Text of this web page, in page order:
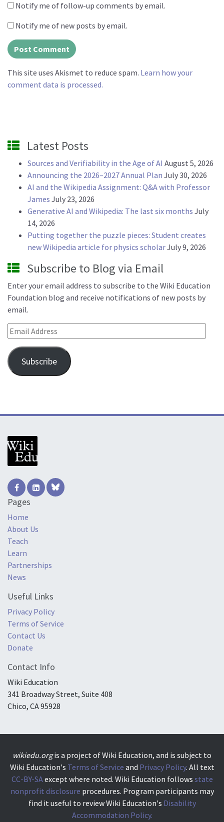
Notify me of follow-up comments by email.
Notify me of new posts by email.
This site uses Akismet to reduce spam. Learn how your
comment data is processed.
Latest Posts
Sources and Verifiability in the Age of AI August 5, 2026
Announcing the 2026–2027 Annual Plan July 30, 2026
AI and the Wikipedia Assignment: Q&A with Professor
James July 23, 2026
Generative AI and Wikipedia: The last six months July
14, 2026
Putting together the puzzle pieces: Student creates
new Wikipedia article for physics scholarJuly 9, 2026
Subscribe to Blog via Email
Enter your email address to subscribe to the Wiki Education
Foundation blog and receive notifications of new posts by
email.
Email Address
Subscribe
Pages
Home
About Us
Teach
Learn
Partnerships
News
Useful Links
Privacy Policy
Terms of Service
Contact Us
Donate
Contact Info
Wiki Education
341 Broadway Street, Suite 408
Chico, CA 95928
wikiedu.orgis a project of Wiki Education, and is subject to
Wiki Education's Terms of Service and Privacy Policy. All text
CC-BY-SA except where noted. Wiki Education follows state
nonprofit disclosure procedures. Program participants may
find it useful to review Wiki Education's Disability
Accommodation Policy.